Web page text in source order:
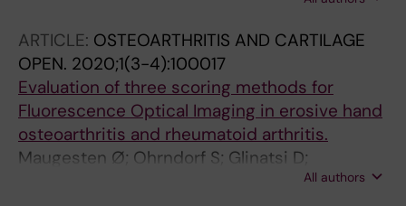
A; Catrina AI; Klareskog L; Rethi B
ARTICLE: OSTEOARTHRITIS AND CARTILAGE
OPEN. 2020;1(3-4):100017
Evaluation of three scoring methods for
Fluorescence Optical Imaging in erosive hand
osteoarthritis and rheumatoid arthritis.
Maugesten Ø; Ohrndorf S; Glinatsi D;
Ammitzbøll-Danielsen M; Kisten Y; Østergaard
All authors